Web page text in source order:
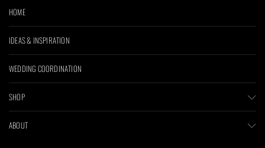
HOME
IDEAS & INSPIRATION
WEDDING COORDINATION
SHOP
ABOUT